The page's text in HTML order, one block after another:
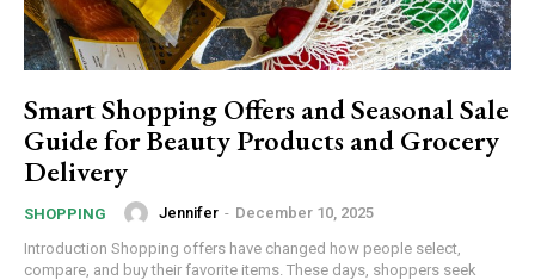
Smart Shopping Offers and Seasonal Sale
Guide for Beauty Products and Grocery
Delivery
SHOPPING Jennifer - December 10, 2025
Introduction Shopping offers have changed how people select,
compare, and buy their favorite items. These days, shoppers seek